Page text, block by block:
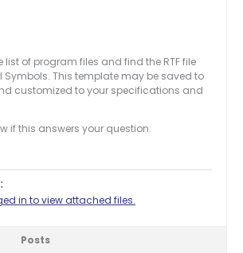
list of program files and find the RTF file
Symbols. This template may be saved to
customized to your specifications and
if this answers your question.
in to view attached files.
Posts